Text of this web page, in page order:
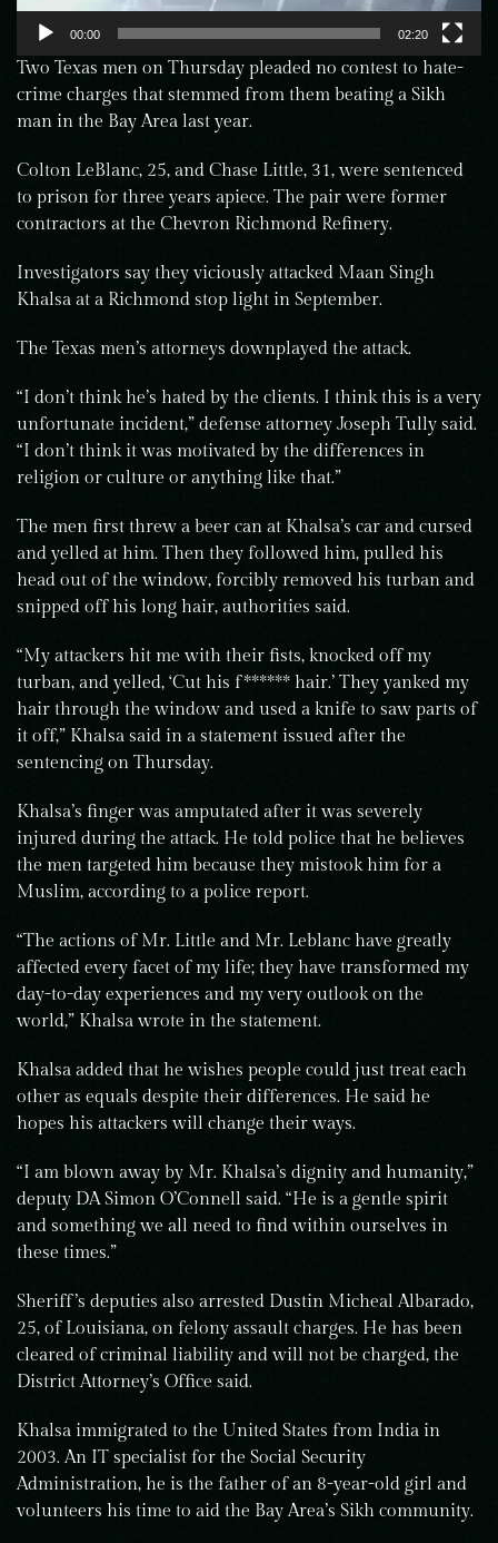
00:00 02:20
Two Texas men on Thursday pleaded no contest to hate-
crime charges that stemmed from them beating a Sikh
man in the Bay Area last year.
Colton LeBlanc, 25, and Chase Little, 31, were sentenced
to prison for three years apiece. The pair were former
contractors at the Chevron Richmond Refinery.
Investigators say they viciously attacked Maan Singh
Khalsa at a Richmond stop light in September.
The Texas men’s attorneys downplayed the attack.
“I don’t think he’s hated by the clients. I think this is a very
unfortunate incident,” defense attorney Joseph Tully said.
“I don’t think it was motivated by the differences in
religion or culture or anything like that.”
The men first threw a beer can at Khalsa’s car and cursed
and yelled at him. Then they followed him, pulled his
head out of the window, forcibly removed his turban and
snipped off his long hair, authorities said.
“My attackers hit me with their fists, knocked off my
turban, and yelled, ‘Cut his f****** hair.’ They yanked my
hair through the window and used a knife to saw parts of
it off,” Khalsa said in a statement issued after the
sentencing on Thursday.
Khalsa’s finger was amputated after it was severely
injured during the attack. He told police that he believes
the men targeted him because they mistook him for a
Muslim, according to a police report.
“The actions of Mr. Little and Mr. Leblanc have greatly
affected every facet of my life; they have transformed my
day-to-day experiences and my very outlook on the
world,” Khalsa wrote in the statement.
Khalsa added that he wishes people could just treat each
other as equals despite their differences. He said he
hopes his attackers will change their ways.
“I am blown away by Mr. Khalsa’s dignity and humanity,”
deputy DA Simon O’Connell said. “He is a gentle spirit
and something we all need to find within ourselves in
these times.”
Sheriff’s deputies also arrested Dustin Micheal Albarado,
25, of Louisiana, on felony assault charges. He has been
cleared of criminal liability and will not be charged, the
District Attorney’s Office said.
Khalsa immigrated to the United States from India in
2003. An IT specialist for the Social Security
Administration, he is the father of an 8-year-old girl and
volunteers his time to aid the Bay Area’s Sikh community.